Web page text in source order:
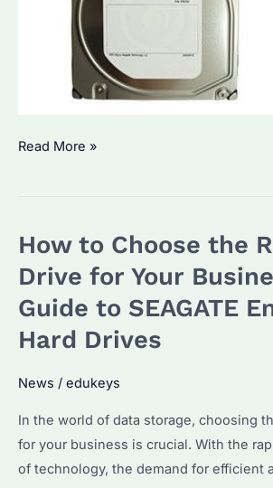
Seagate
Choose
the
Enterprise
Hard
for
Bulk
Procurement?
Read More »
How to Choose the
Drive for Your
Guide to SEAGATE
Hard Drives
News / edukeys
In the world of data storage, choosing
for your business is crucial. With the
of technology, the demand for efficient